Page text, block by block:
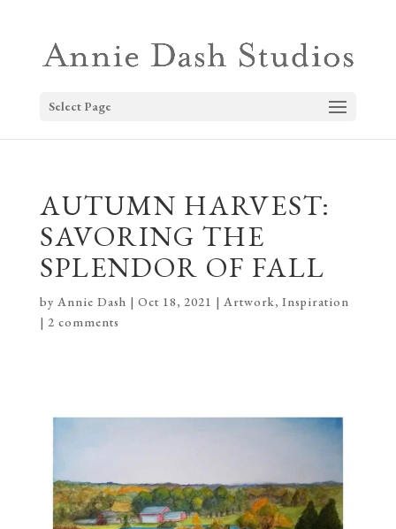
Select Page
AUTUMN HARVEST:
SAVORING THE
SPLENDOR OF FALL
by Annie Dash | Oct 18, 2021 | Artwork, Inspiration
| 2 comments